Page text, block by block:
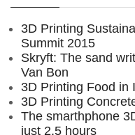
3D Printing
Summit 2015
Skryft: The sand
Van Bon
3D Printing Food in
3D Printing
The smarthphone
just 2.5 hours